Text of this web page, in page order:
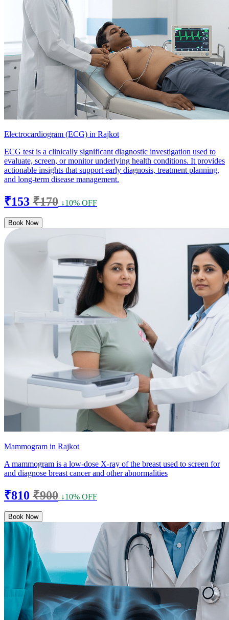
Electrocardiogram (ECG) in Rajkot
ECG test is a clinically significant diagnostic investigation used to
evaluate, screen, or monitor underlying health conditions. It provides
actionable insights that support early diagnosis, treatment planning,
and long-term disease management.
₹153 ₹170 ↓10% OFF
Book Now
Mammogram in Rajkot
A mammogram is a low-dose X-ray of the breast used to screen for
and diagnose breast cancer and other abnormalities
₹810 ₹900 ↓10% OFF
Book Now